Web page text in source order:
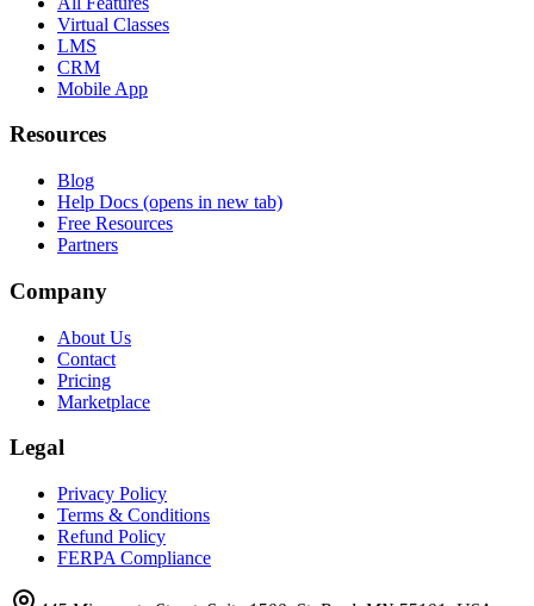
Virtual Classes
LMS
CRM
Mobile App
Resources
Blog
Help Docs (opens in new tab)
Free Resources
Partners
Company
About Us
Contact
Pricing
Marketplace
Legal
Privacy Policy
Terms & Conditions
Refund Policy
FERPA Compliance